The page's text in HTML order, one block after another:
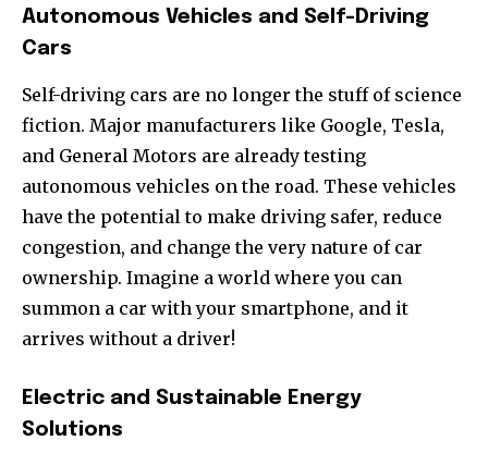
Autonomous Vehicles and Self-Driving
Cars
Self-driving cars are no longer the stuff of science
fiction. Major manufacturers like Google, Tesla,
and General Motors are already testing
autonomous vehicles on the road. These vehicles
have the potential to make driving safer, reduce
congestion, and change the very nature of car
ownership. Imagine a world where you can
summon a car with your smartphone, and it
arrives without a driver!
Electric and Sustainable Energy
Solutions